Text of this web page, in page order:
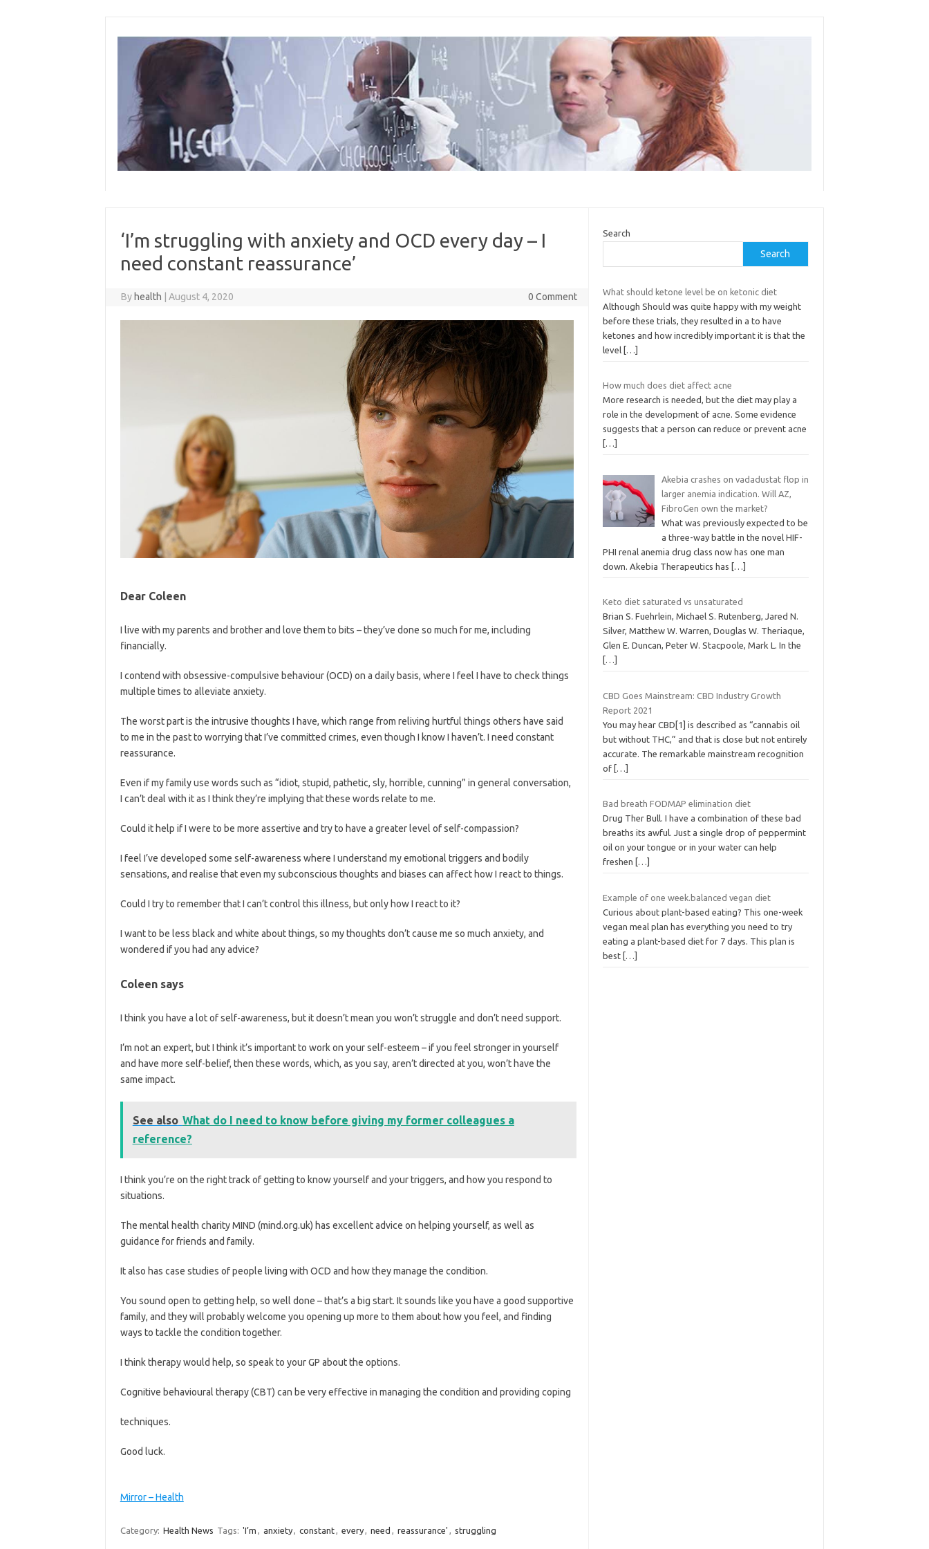
content
‘I’m struggling with anxiety and OCD every day – I
need constant reassurance’
By health August 4, 2020 0 Comment
Dear Coleen
I live with my parents and brother and love them to bits – they’ve done so much for me, including
financially.
I contend with obsessive-compulsive behaviour (OCD) on a daily basis, where I feel I have to check things
multiple times to alleviate anxiety.
The worst part is the intrusive thoughts I have, which range from reliving hurtful things others have said
to me in the past to worrying that I’ve committed crimes, even though I know I haven’t. I need constant
reassurance.
Even if my family use words such as “idiot, stupid, pathetic, sly, horrible, cunning” in general conversation,
I can’t deal with it as I think they’re implying that these words relate to me.
Could it help if I were to be more assertive and try to have a greater level of self-compassion?
I feel I’ve developed some self-awareness where I understand my emotional triggers and bodily
sensations, and realise that even my subconscious thoughts and biases can affect how I react to things.
Could I try to remember that I can’t control this illness, but only how I react to it?
I want to be less black and white about things, so my thoughts don’t cause me so much anxiety, and
wondered if you had any advice?
Coleen says
I think you have a lot of self-awareness, but it doesn’t mean you won’t struggle and don’t need support.
I’m not an expert, but I think it’s important to work on your self-esteem – if you feel stronger in yourself
and have more self-belief, then these words, which, as you say, aren’t directed at you, won’t have the
same impact.
See also What do I need to know before giving my former colleagues a
reference?
I think you’re on the right track of getting to know yourself and your triggers, and how you respond to
situations.
The mental health charity MIND (mind.org.uk) has excellent advice on helping yourself, as well as
guidance for friends and family.
It also has case studies of people living with OCD and how they manage the condition.
You sound open to getting help, so well done – that’s a big start. It sounds like you have a good supportive
family, and they will probably welcome you opening up more to them about how you feel, and finding
ways to tackle the condition together.
I think therapy would help, so speak to your GP about the options.
Cognitive behavioural therapy (CBT) can be very effective in managing the condition and providing coping
techniques.
Good luck.
Mirror – Health
Category: Health News Tags: 'I’m , anxiety, constant, every, need , reassurance' , struggling
Search
Search
What should ketone level be on ketonic diet
Although Should was quite happy with my weight
before these trials, they resulted in a to have
ketones and how incredibly important it is that the
level […]
How much does diet affect acne
More research is needed, but the diet may play a
role in the development of acne. Some evidence
suggests that a person can reduce or prevent acne
[…]
Akebia crashes on vadadustat flop in
larger anemia indication. Will AZ,
FibroGen own the market?
What was previously expected to be
a three-way battle in the novel HIF-
PHI renal anemia drug class now has one man
down. Akebia Therapeutics has
[…]
Keto diet saturated vs unsaturated
Brian S. Fuehrlein, Michael S. Rutenberg, Jared N.
Silver, Matthew W. Warren, Douglas W. Theriaque,
Glen E. Duncan, Peter W. Stacpoole, Mark L. In the
[…]
CBD Goes Mainstream: CBD Industry Growth
Report 2021
You may hear CBD[1] is described as “cannabis oil
but without THC,” and that is close but not entirely
accurate. The remarkable mainstream recognition
of […]
Bad breath FODMAP elimination diet
Drug Ther Bull. I have a combination of these bad
breaths its awful. Just a single drop of peppermint
oil on your tongue or in your water can help
freshen
[…]
Example of one week.balanced vegan diet
Curious about plant-based eating? This one-week
vegan meal plan has everything you need to try
eating a plant-based diet for 7 days. This plan is
best […]